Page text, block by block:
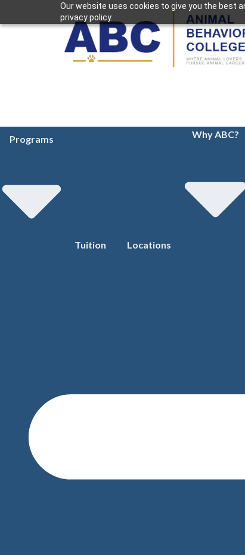
Our website uses cookies to give you the best
privacy policy.
Programs
Tuition Locations
Why ABC?